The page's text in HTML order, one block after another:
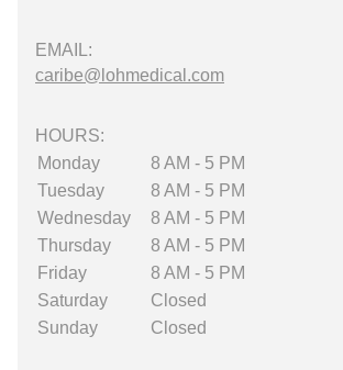
EMAIL:
caribe@lohmedical.com
HOURS:
Monday
8 AM - 5 PM
Tuesday
8 AM - 5 PM
Wednesday
8 AM - 5 PM
Thursday
8 AM - 5 PM
Friday
8 AM - 5 PM
Saturday
Closed
Sunday
Closed